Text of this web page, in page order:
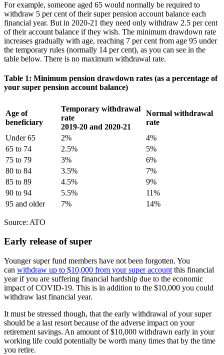
For example, someone aged 65 would normally be required to
withdraw 5 per cent of their super pension account balance each
financial year. But in 2020-21 they need only withdraw 2.5 per cent
of their account balance if they wish. The minimum drawdown rate
increases gradually with age, reaching 7 per cent from age 95 under
the temporary rules (normally 14 per cent), as you can see in the
table below. There is no maximum withdrawal rate.
Table 1: Minimum pension drawdown rates (as a percentage of
your super pension account balance)
Age of
beneficiary
Temporary withdrawal
rate
2019-20 and 2020-21
Normal withdrawal
rate
Under 65
2%
4%
65 to 74
2.5%
5%
75 to 79
3%
6%
80 to 84
3.5%
7%
85 to 89
4.5%
9%
90 to 94
5.5%
11%
95 and older
7% 14%
Source: ATO
Early release of super
Younger super fund members have not been forgotten. You
can withdraw up to $10,000 from your super account this financial
year if you are suffering financial hardship due to the economic
impact of COVID-19. This is in addition to the $10,000 you could
withdraw last financial year.
It must be stressed though, that the early withdrawal of your super
should be a last resort because of the adverse impact on your
retirement savings. An amount of $10,000 withdrawn early in your
working life could potentially be worth many times that by the time
you retire.